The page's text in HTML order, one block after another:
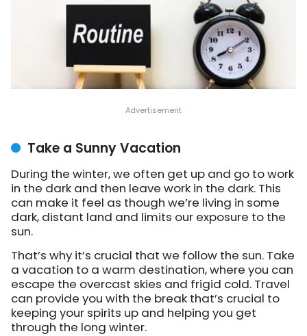
Take a Sunny Vacation
During the winter, we often get up and go to work
in the dark and then leave work in the dark. This
can make it feel as though we’re living in some
dark, distant land and limits our exposure to the
sun.
That’s why it’s crucial that we follow the sun. Take
a vacation to a warm destination, where you can
escape the overcast skies and frigid cold. Travel
can provide you with the break that’s crucial to
keeping your spirits up and helping you get
through the long winter.